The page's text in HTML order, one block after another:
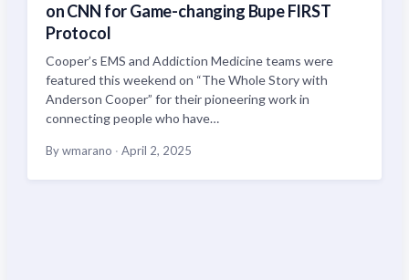
on CNN for Game-changing Bupe FIRST
Protocol
Cooper’s EMS and Addiction Medicine teams were
featured this weekend on “The Whole Story with
Anderson Cooper” for their pioneering work in
connecting people who have…
By wmarano · April 2, 2025